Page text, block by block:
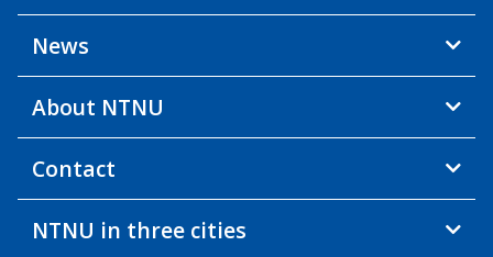
News
About NTNU
Contact
NTNU in three cities